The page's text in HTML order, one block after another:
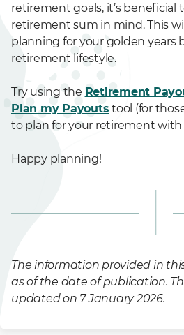
retirement goals, it’s beneficial
retirement sum in mind. This
planning for your golden years
retirement lifestyle.
Try using the Retirement
Plan my Payouts tool (for
to plan for your retirement with
Happy planning!
The information provided in
as of the date of publication.
updated on 7 January 2026.